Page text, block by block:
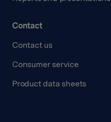
Contact
Contact us
Consumer service
Product data sheets